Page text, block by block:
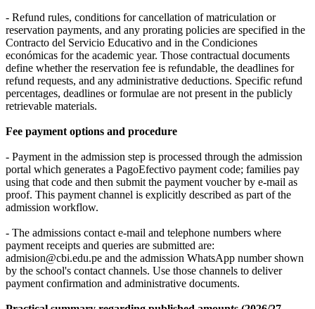
- Refund rules, conditions for cancellation of matriculation or
reservation payments, and any prorating policies are specified in the
Contracto del Servicio Educativo and in the Condiciones
económicas for the academic year. Those contractual documents
define whether the reservation fee is refundable, the deadlines for
refund requests, and any administrative deductions. Specific refund
percentages, deadlines or formulae are not present in the publicly
retrievable materials.
Fee payment options and procedure
- Payment in the admission step is processed through the admission
portal which generates a PagoEfectivo payment code; families pay
using that code and then submit the payment voucher by e‑mail as
proof. This payment channel is explicitly described as part of the
admission workflow.
- The admissions contact e‑mail and telephone numbers where
payment receipts and queries are submitted are:
admision@cbi.edu.pe and the admission WhatsApp number shown
by the school's contact channels. Use those channels to deliver
payment confirmation and administrative documents.